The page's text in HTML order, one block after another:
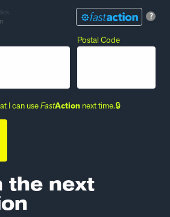
?
Postal Code
I can useFastAction next time.
the next